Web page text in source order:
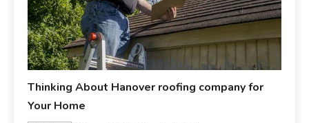
Thinking About Hanover roofing company for
Your Home